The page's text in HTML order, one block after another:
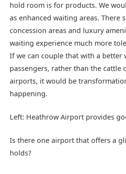
hold room is for products. We
as enhanced waiting areas. There
concession areas and luxury
waiting experience much more
If we can couple that with a better
passengers, rather than the cattle
airports, it would be
happening.
Left: Heathrow Airport provides
Is there one airport that offers a
holds?